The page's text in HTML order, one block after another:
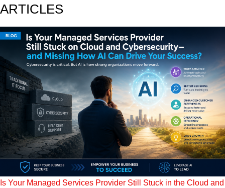
ARTICLES
Is Your Managed Services Provider Still Stuck in the Cloud and